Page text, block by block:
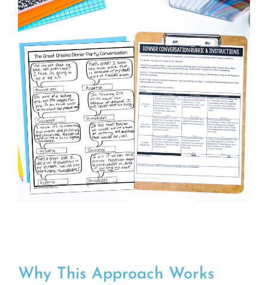
Why This Approach Works